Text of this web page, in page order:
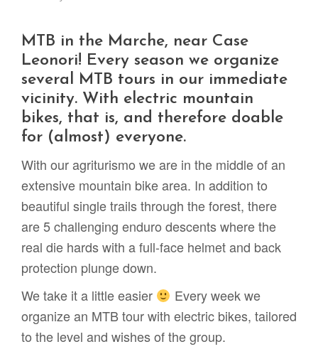
MTB in the Marche, near Case
Leonori! Every season we organize
several MTB tours in our immediate
vicinity. With electric mountain
bikes, that is, and therefore doable
for (almost) everyone.
With our agriturismo we are in the middle of an
extensive mountain bike area. In addition to
beautiful single trails through the forest, there
are 5 challenging enduro descents where the
real die hards with a full-face helmet and back
protection plunge down.
We take it a little easier
Every week we
organize an MTB tour with electric bikes, tailored
to the level and wishes of the group.